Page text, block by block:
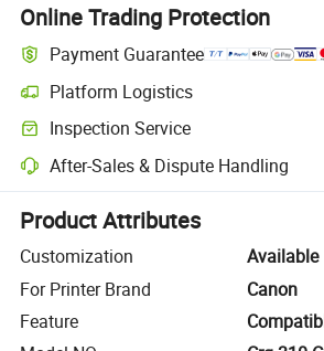
Online Trading Protection
Payment Guarantee
Platform Logistics
Clearer shipment tracking with platform-
Inspection Service
Optional pre-shipment inspection for quality
After-Sales & Dispute Handling
Platform-assisted dispute resolution,
Product Attributes
Customization
Available
For Printer Brand
Canon
Feature